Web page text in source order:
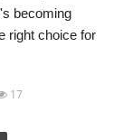
becoming
right choice for
17